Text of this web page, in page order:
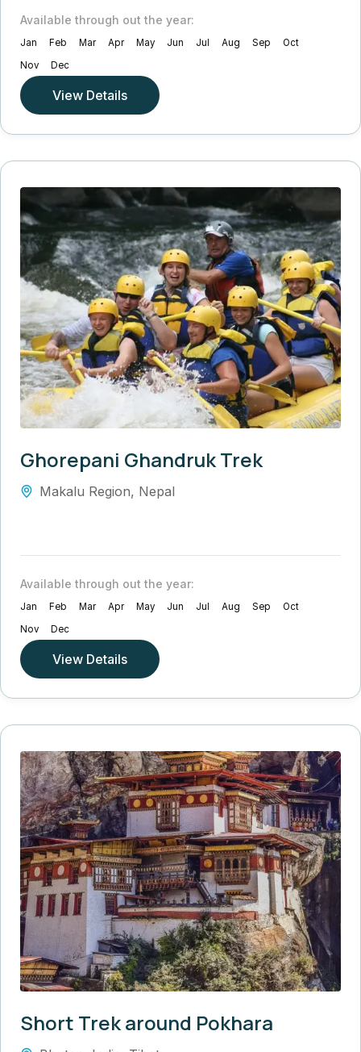
Available through out the year:
Jan Feb Mar Apr May Jun Jul Aug Sep
Oct
Nov
Dec
View Details
Ghorepani Ghandruk Trek
Makalu Region, Nepal
Available through out the year:
Jan Feb Mar Apr May Jun Jul Aug Sep
Oct
Nov
Dec
View Details
Short Trek around Pokhara